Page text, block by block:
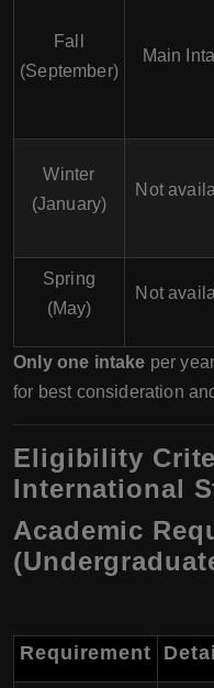
Fall
(September)
Main
Winter
(January)
Not
Spring
(May)
Not
Only one intake per
for best consideration
Eligibility
International
Academic
Requirement